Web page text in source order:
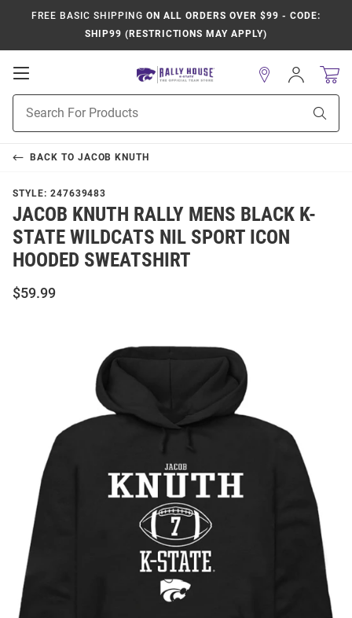
FREE BASIC SHIPPING ON ALL ORDERS OVER $99 - CODE:
SHIP99 (RESTRICTIONS MAY APPLY)
Open
Navigation
Search
Sign
In
BACK TO JACOB KNUTH
STYLE: 247639483
JACOB KNUTH RALLY MENS BLACK K-
STATE WILDCATS NIL SPORT ICON
HOODED SWEATSHIRT
$59.99